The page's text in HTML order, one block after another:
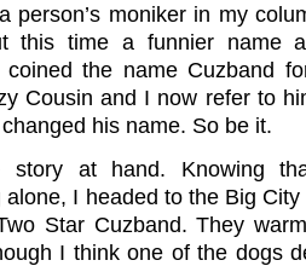
person’s moniker in my
this time a funnier name
coined the name Cuzband
Cousin and I now refer to
his name. So be it.
story at hand. Knowing
alone, I headed to the Big
Star Cuzband. They
I think one of the dogs